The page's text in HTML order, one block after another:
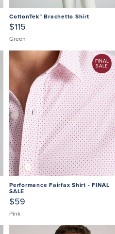
CottonTek™ Brachetto Shirt
$115
Green
FINAL
SALE
Performance Fairfax Shirt - FINAL
SALE
$59
Pink